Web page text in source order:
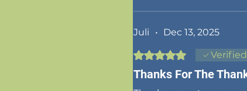
Juli • Dec 13, 2025
Rated 5 out of 5 stars.Verified
Thanks For The